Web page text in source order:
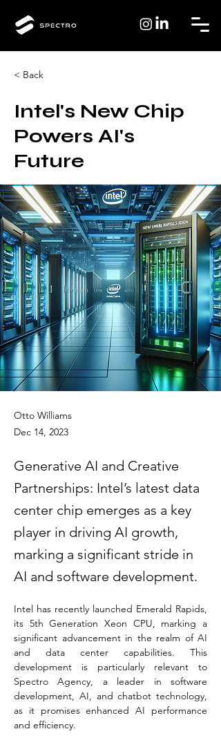
< Back
Intel's New Chip
Powers AI's
Future
Otto Williams
Dec 14, 2023
Generative AI and Creative
Partnerships: Intel’s latest data
center chip emerges as a key
player in driving AI growth,
marking a significant stride in
AI and software development.
Intel has recently launched Emerald Rapids,
its 5th Generation Xeon CPU, marking a
significant advancement in the realm of AI
and data center capabilities. This
development is particularly relevant to
Spectro Agency, a leader in software
development, AI, and chatbot technology,
as it promises enhanced AI performance
and efficiency.